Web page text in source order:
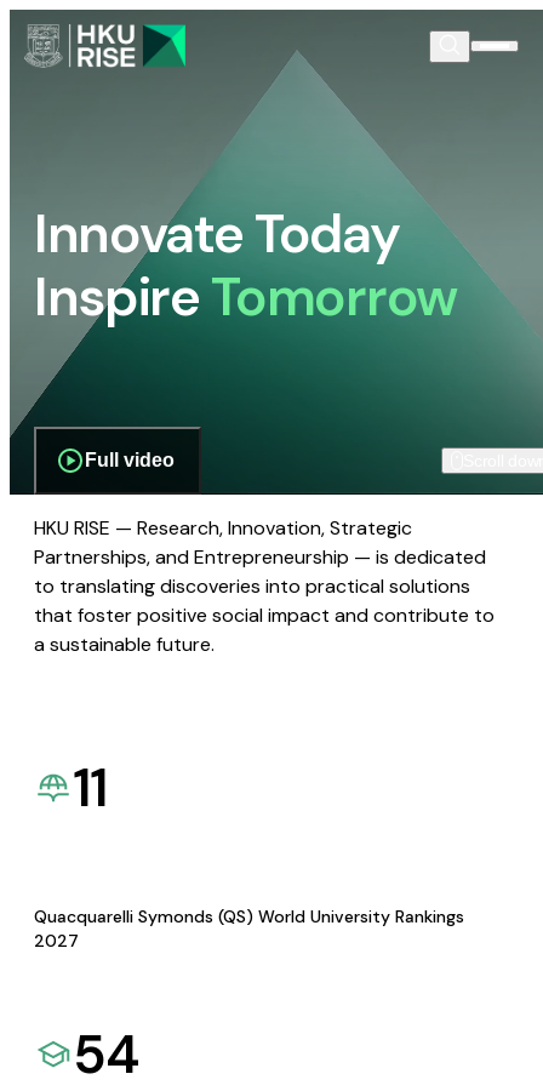
Innovate Today
InspireTomorrow
Full video
HKU RISE — Research, Innovation, Strategic
Partnerships, and Entrepreneurship — is dedicated
to translating discoveries into practical solutions
that foster positive social impact and contribute to
a sustainable future.
11
Quacquarelli Symonds (QS) World University Rankings
2027
54